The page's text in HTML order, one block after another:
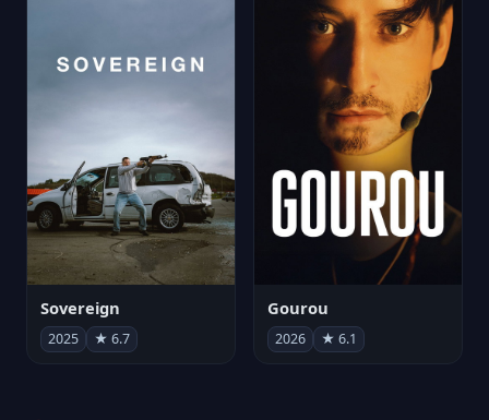
Sovereign
2025 ★ 6.7
Gourou
2026 ★ 6.1